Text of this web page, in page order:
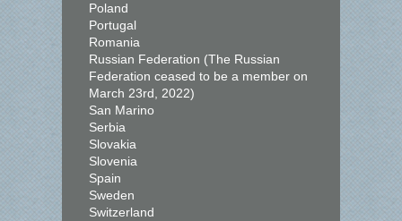
Poland
Portugal
Romania
Russian Federation (The Russian
Federation ceased to be a member on
March 23rd, 2022)
San Marino
Serbia
Slovakia
Slovenia
Spain
Sweden
Switzerland